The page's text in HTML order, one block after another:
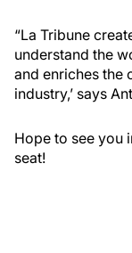
“La Tribune
understand the
and enriches the
industry,’ says
Hope to see you
seat!